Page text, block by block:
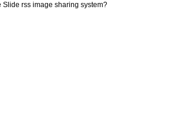
rss image sharing system?